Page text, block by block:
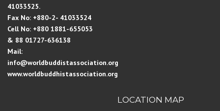
41033525.
Fax No: +880-2- 41033524
Cell No: +880 1881-655053
& 88 01727-636138
Mail:
info@worldbuddistassociation.org
www.worldbuddhistassociation.org
LOCATION MAP